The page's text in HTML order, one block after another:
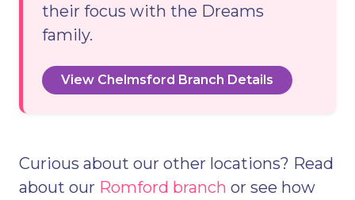
their focus with the Dreams
family.
View Chelmsford Branch Details
Curious about our other locations? Read
about our Romford branch or see how